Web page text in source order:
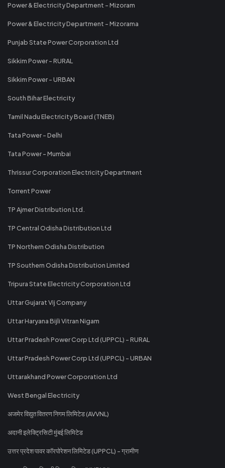
Power & Electricity Department - Mizoram
Power & Electricity Department - Mizorama
Punjab State Power Corporation Ltd
Sikkim Power - RURAL
Sikkim Power - URBAN
South Bihar Electricity
Tamil Nadu Electricity Board (TNEB)
Tata Power - Delhi
Tata Power - Mumbai
Thrissur Corporation Electricity Department
Torrent Power
TP Ajmer Distribution Ltd.
TP Central Odisha Distribution Ltd
TP Northern Odisha Distribution
TP Southern Odisha Distribution Limited
Tripura State Electricity Corporation Ltd
Uttar Gujarat Vij Company
Uttar Haryana Bijli Vitran Nigam
Uttar Pradesh Power Corp Ltd (UPPCL) - RURAL
Uttar Pradesh Power Corp Ltd (UPPCL) - URBAN
Uttarakhand Power Corporation Ltd
West Bengal Electricity
अजमेर विद्युत वितरण निगम लिमिटेड (AVVNL)
अदानी इलेक्ट्रिसिटी मुंबई लिमिटेड
उत्तर प्रदेश पावर कॉरपोरेशन लिमिटेड (UPPCL) - ग्रामीण